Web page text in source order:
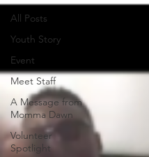
All Posts
Youth Story
Event
Meet Staff
A Message from
Momma Dawn
Volunteer
Spotlight